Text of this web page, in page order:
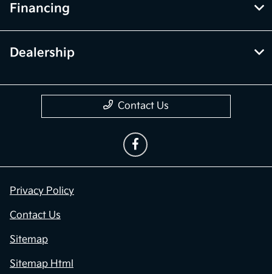
Financing
Dealership
Contact Us
Privacy Policy
Contact Us
Sitemap
Sitemap Html